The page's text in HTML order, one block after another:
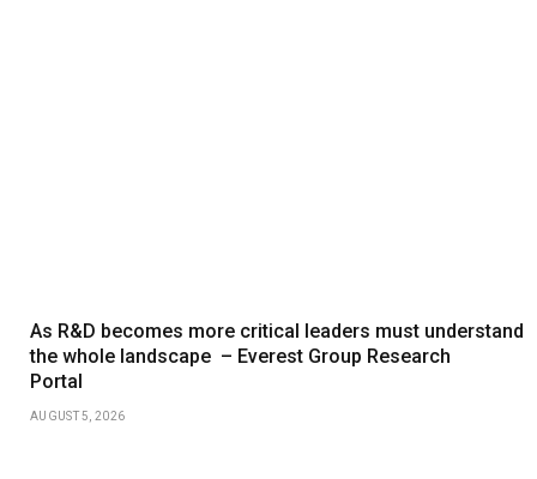
As R&D becomes more critical leaders must understand
the whole landscape – Everest Group Research
Portal
AUGUST 5, 2026